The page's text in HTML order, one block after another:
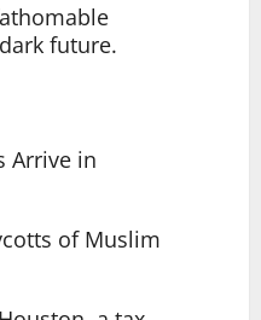
future.
Arrive in
of Muslim